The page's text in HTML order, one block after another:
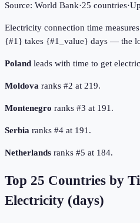
Source: World Bank·25 countries·
Electricity connection time
{#1} takes {#1_value} days — the
Poland leads with time to get
Moldova ranks #2 at 219.
Montenegro ranks #3 at 191.
Serbia ranks #4 at 191.
Netherlands ranks #5 at 184.
Top 25 Countries by
Electricity (days)